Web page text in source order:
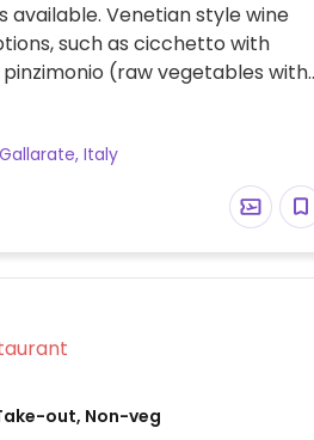
available. Venetian style wine
such as cicchetto with
(raw vegetables with
artichoke bottoms, pasta e
and vegan tramezzini
chickpeas hummus and
Italy
Restaurant
out, Non-veg